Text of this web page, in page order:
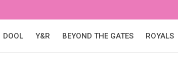
DOOL Y&R BEYOND THE GATES ROYALS